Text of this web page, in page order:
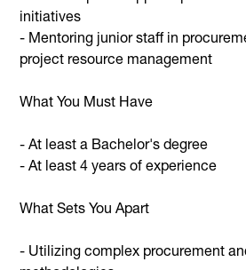
initiatives
- Mentoring junior staff in
project resource management
What You Must Have
- At least a Bachelor's degree
- At least 4 years of experience
What Sets You Apart
- Utilizing complex procurement